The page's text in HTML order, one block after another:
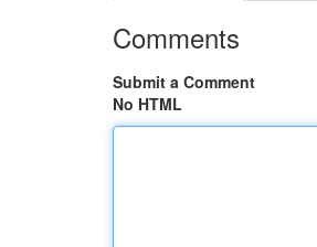
Comments
Submit a Comment
No HTML